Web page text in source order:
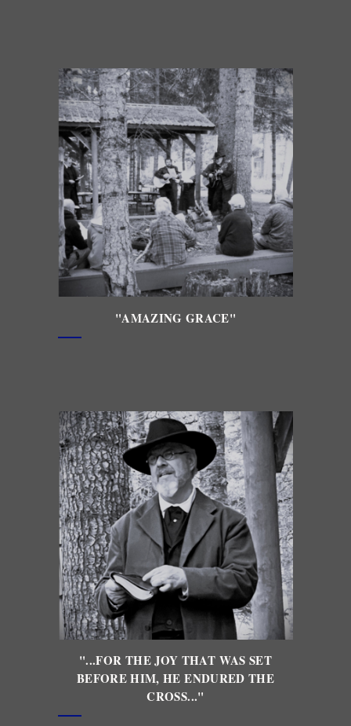
"AMAZING GRACE"
"...FOR THE JOY THAT WAS SET
BEFORE HIM, HE ENDURED THE
CROSS..."